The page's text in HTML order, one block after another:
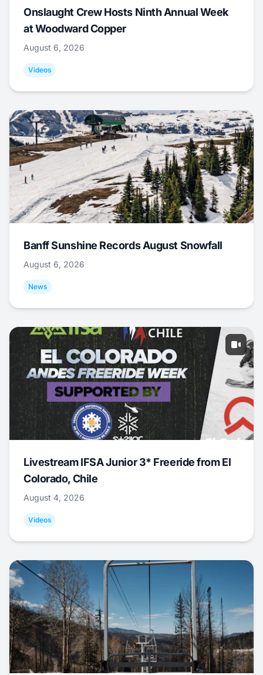
Onslaught Crew Hosts Ninth Annual Week
at Woodward Copper
August 6, 2026
Videos
Banff Sunshine Records August Snowfall
August 6, 2026
News
Livestream IFSA Junior 3* Freeride from El
Colorado, Chile
August 4, 2026
Videos